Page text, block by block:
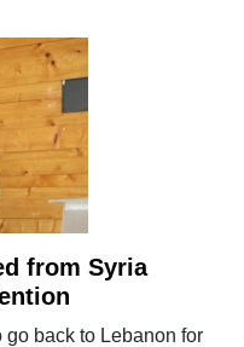
from Syria
back to Lebanon for